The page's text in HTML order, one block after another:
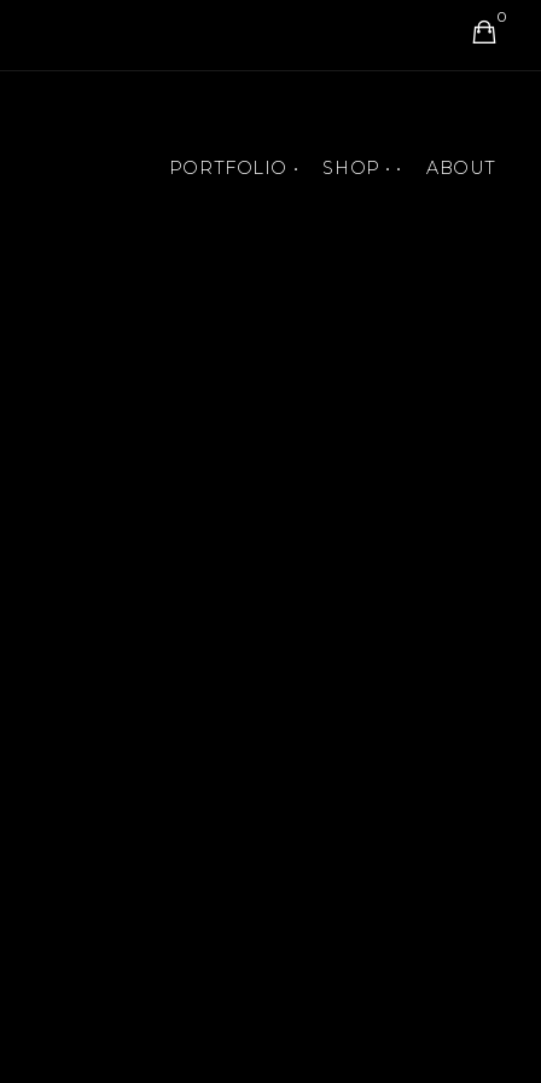
0
PORTFOLIO •
SHOP • •
ABOUT